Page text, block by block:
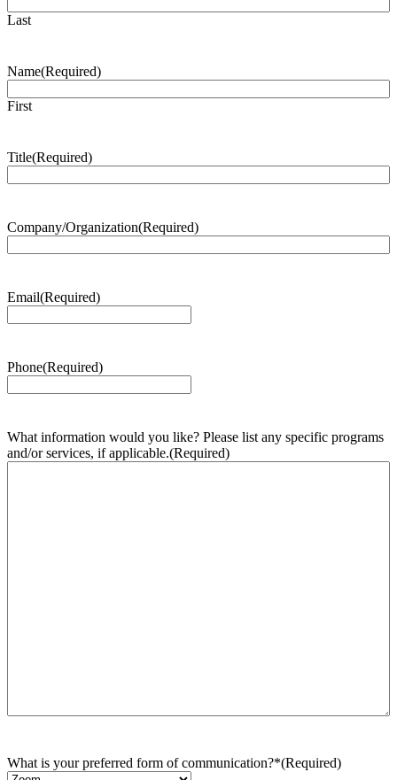
Last
Name(Required)
First
Title(Required)
Company/Organization(Required)
Email(Required)
Phone(Required)
What information would you like? Please list any specific programs
and/or services, if applicable.(Required)
What is your preferred form of communication?*(Required)